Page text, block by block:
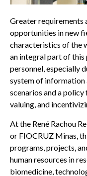
Greater requirements
opportunities in new
characteristics of the
an integral part of this
personnel, especially
system of information
scenarios and a
valuing, and
At the René Rachou
or FIOCRUZ Minas,
programs, projects,
human resources in
biomedicine,